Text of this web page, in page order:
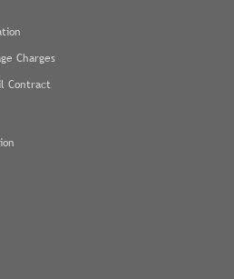
Charges
Contract